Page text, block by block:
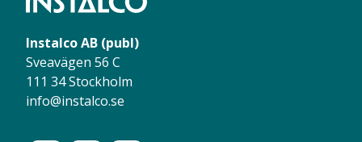
Instalco AB (publ)
Sveavägen 56 C
111 34 Stockholm
info@instalco.se